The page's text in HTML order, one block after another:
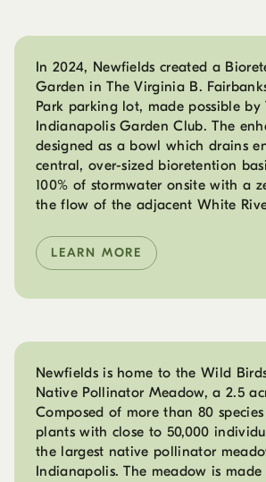
In 2024, Newfields created a
Garden in The Virginia B.
Park parking lot, made possible by
Indianapolis Garden Club. The
designed as a bowl which drains
central, over-sized bioretention
100% of stormwater onsite with a
the flow of the adjacent White
LEARN MORE
Newfields is home to the Wild
Native Pollinator Meadow, a 2.5
Composed of more than 80
plants with close to 50,000
the largest native pollinator
Indianapolis. The meadow is made